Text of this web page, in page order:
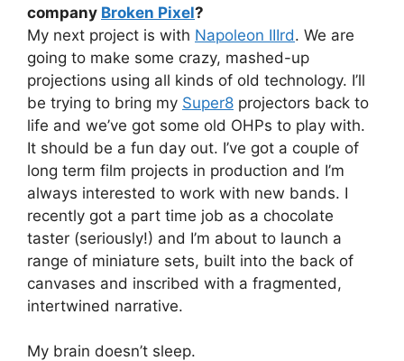
company Broken Pixel?
My next project is with Napoleon IIIrd. We are
going to make some crazy, mashed-up
projections using all kinds of old technology. I’ll
be trying to bring my Super8 projectors back to
life and we’ve got some old OHPs to play with.
It should be a fun day out. I’ve got a couple of
long term film projects in production and I’m
always interested to work with new bands. I
recently got a part time job as a chocolate
taster (seriously!) and I’m about to launch a
range of miniature sets, built into the back of
canvases and inscribed with a fragmented,
intertwined narrative.
My brain doesn’t sleep.